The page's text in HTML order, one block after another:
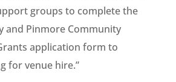
groups to complete the
and Pinmore Community
application form to
for venue hire.”